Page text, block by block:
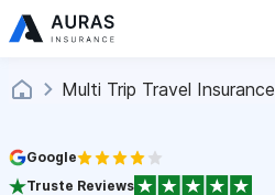
Multi Trip Travel Insurance
Google
Truste Reviews